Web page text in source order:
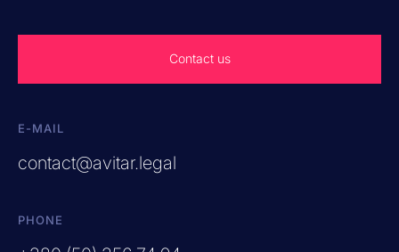
Contact us
E-MAIL
contact@avitar.legal
PHONE